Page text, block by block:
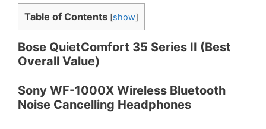
Table of Contents [show]
Bose QuietComfort 35 Series II (Best
Overall Value)
Sony WF-1000X Wireless Bluetooth
Noise Cancelling Headphones